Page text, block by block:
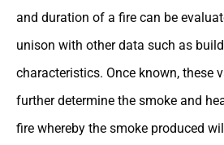
and duration of a fire can be
unison with other data such as
characteristics. Once known, these
further determine the smoke and
fire whereby the smoke produced